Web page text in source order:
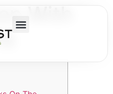
With